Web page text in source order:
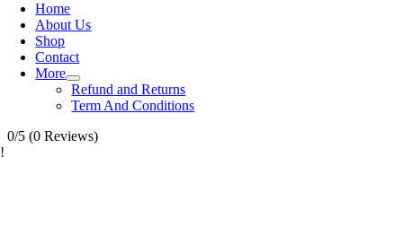
Home
About Us
Shop
Contact
More
Refund and Returns
Term And Conditions
0/5 (0 Reviews)